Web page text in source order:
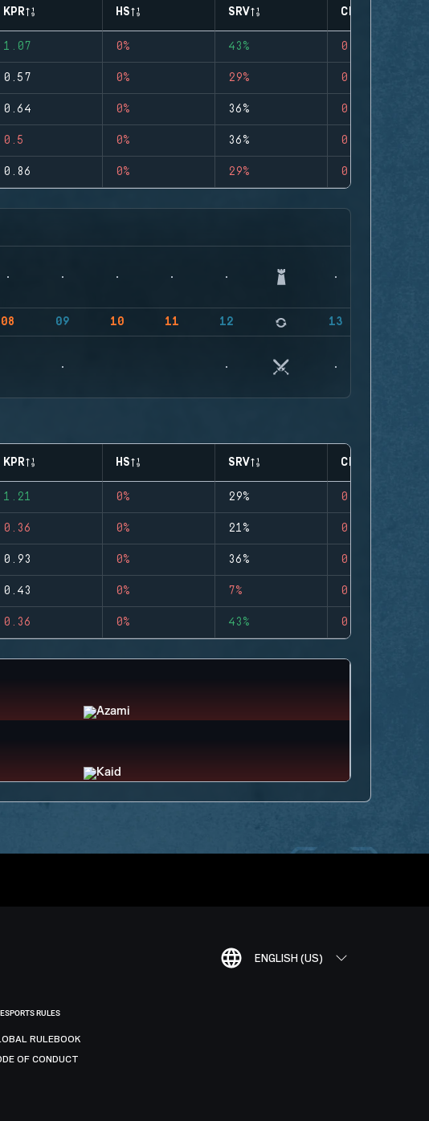
KPR HS SRV CLUTCHES
1.07 0% 43% 0
0.57 0% 29% 0
0.64 0% 36% 0
0.5 0% 36% 0
0.86 0% 29% 0
08 09 10 11 12 13
KPR HS SRV CLUTCHES
1.21 0% 29% 0
0.36 0% 21% 0
0.93 0% 36% 0
0.43 0% 7% 0
0.36 0% 43% 0
ENGLISH (US)
RULES
RULEBOOK
OF CONDUCT